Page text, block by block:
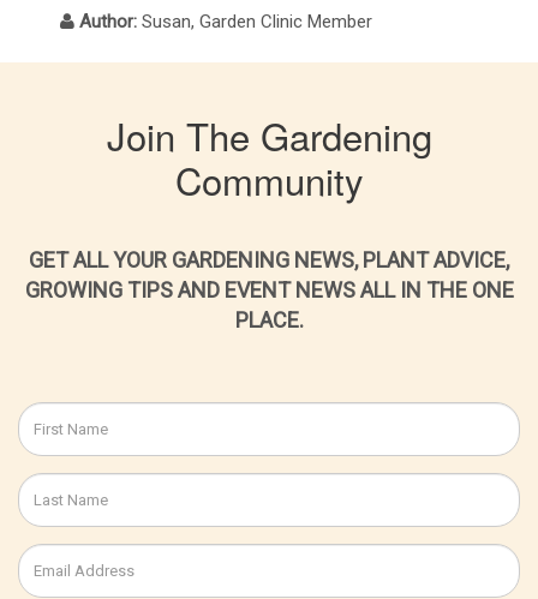
Author: Susan, Garden Clinic Member
Join The Gardening
Community
GET ALL YOUR GARDENING NEWS, PLANT ADVICE,
GROWING TIPS AND EVENT NEWS ALL IN THE ONE
PLACE.